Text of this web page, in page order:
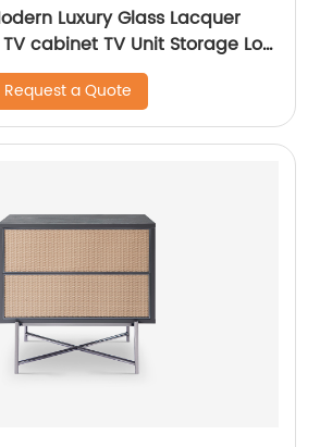
Luxury Glass Lacquer
cabinet TV Unit Storage Low
Drawers Wooden Metal Home
Manufacturer China
Request a Quote